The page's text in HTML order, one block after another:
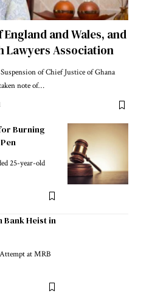
and Wales, and
Lawyers Association
of Chief Justice of Ghana
note of…
Burning
25-year-old
Heist in
at MRB